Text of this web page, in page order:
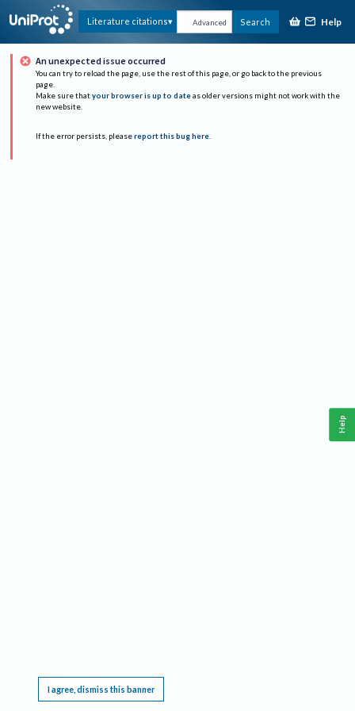
Literature citations Advanced Search Help
An unexpected issue occurred
You can try to reload the page, use the rest of this page, or go back to the previous
page.
Make sure that your browser is up to date as older versions might not work with the
new website.
If the error persists, please report this bug here.
I agree, dismiss this banner
Help